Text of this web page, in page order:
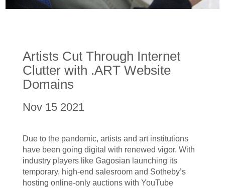
Artists Cut Through Internet
Clutter with .ART Website
Domains
Nov 15 2021
Due to the pandemic, artists and art institutions
have been going digital with renewed vigor. With
industry players like Gagosian launching its
temporary, high-end salesroom and Sotheby’s
hosting online-only auctions with YouTube